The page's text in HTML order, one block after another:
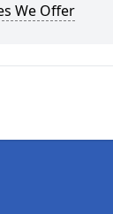
We Offer